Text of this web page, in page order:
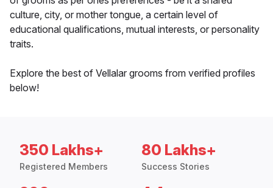
culture, city, or mother tongue, a certain level of
educational qualifications, mutual interests, or personality
traits.
Explore the best of Vellalar grooms from verified profiles
below!
350 Lakhs+
Registered Members
80 Lakhs+
Success Stories